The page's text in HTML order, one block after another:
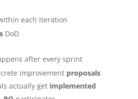
each iteration
DoD
after every sprint
improvement proposals
actually get implemented